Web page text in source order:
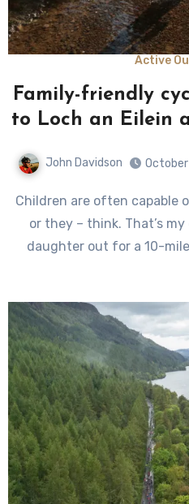
Active
Family-friendly
to Loch an Eilein
John Davidson October
Children are often capable of so much more than we –
or they – think. That’s
daughter out for a 10-